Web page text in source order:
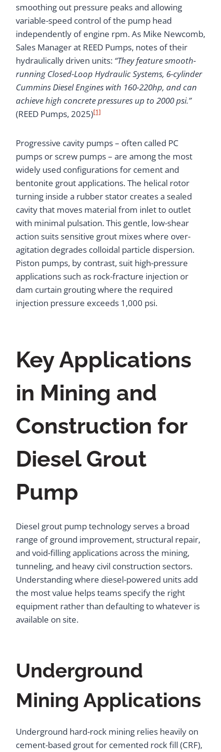
smoothing out pressure peaks and allowing
variable-speed control of the pump head
independently of engine rpm. As Mike Newcomb,
Sales Manager at REED Pumps, notes of their
hydraulically driven units: “They feature smooth-
running Closed-Loop Hydraulic Systems, 6-cylinder
Cummins Diesel Engines with 160-220hp, and can
achieve high concrete pressures up to 2000 psi.”
(REED Pumps, 2025)[1]
Progressive cavity pumps – often called PC
pumps or screw pumps – are among the most
widely used configurations for cement and
bentonite grout applications. The helical rotor
turning inside a rubber stator creates a sealed
cavity that moves material from inlet to outlet
with minimal pulsation. This gentle, low-shear
action suits sensitive grout mixes where over-
agitation degrades colloidal particle dispersion.
Piston pumps, by contrast, suit high-pressure
applications such as rock-fracture injection or
dam curtain grouting where the required
injection pressure exceeds 1,000 psi.
Key Applications
in Mining and
Construction for
Diesel Grout
Pump
Diesel grout pump technology serves a broad
range of ground improvement, structural repair,
and void-filling applications across the mining,
tunneling, and heavy civil construction sectors.
Understanding where diesel-powered units add
the most value helps teams specify the right
equipment rather than defaulting to whatever is
available on site.
Underground
Mining Applications
Underground hard-rock mining relies heavily on
cement-based grout for cemented rock fill (CRF),